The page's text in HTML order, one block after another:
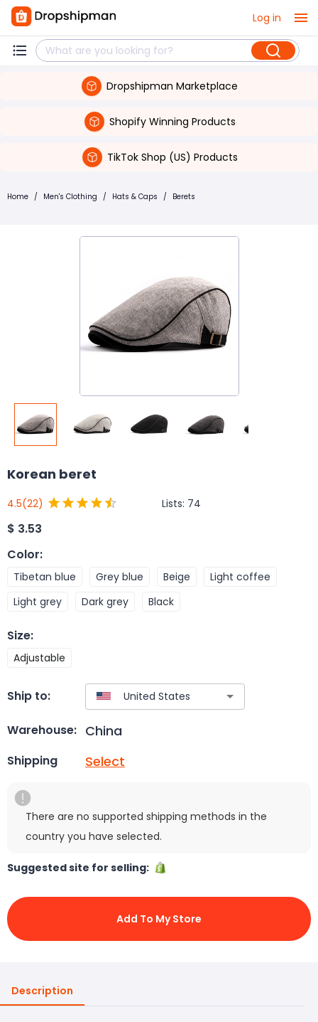
Log in
Dropshipman Marketplace
Shopify Winning Products
TikTok Shop (US) Products
Home / Men's Clothing / Hats & Caps / Berets
Korean beret
4.5(22) Lists: 74
$ 3.53
Color:
Tibetan blue Grey blue Beige
Light coffee
Light grey
Dark grey Black
Size:
Adjustable
Ship to:
Warehouse: China
Shipping Select
There are no supported shipping methods in the
country you have selected.
Suggested site for selling:
Add To My Store
Description